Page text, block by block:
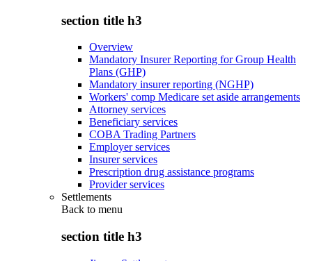
section title h3
Overview
Mandatory Insurer Reporting for Group Health
Plans (GHP)
Mandatory insurer reporting (NGHP)
Workers' comp Medicare set aside arrangements
Attorney services
Beneficiary services
COBA Trading Partners
Employer services
Insurer services
Prescription drug assistance programs
Provider services
Settlements
Back to menu
section title h3